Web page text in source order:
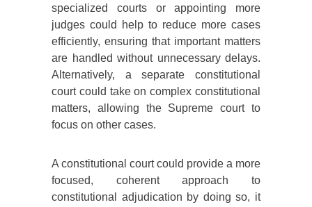
specialized courts or appointing more
judges could help to reduce more cases
efficiently, ensuring that important matters
are handled without unnecessary delays.
Alternatively, a separate constitutional
court could take on complex constitutional
matters, allowing the Supreme court to
focus on other cases.
A constitutional court could provide a more
focused, coherent approach to
constitutional adjudication by doing so, it